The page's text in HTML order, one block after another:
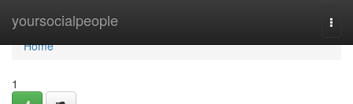
yoursocialpeople
Home
Home
1